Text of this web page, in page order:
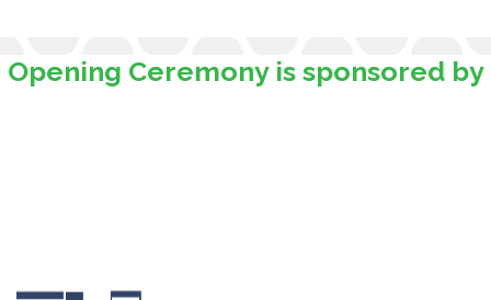
Opening Ceremony is sponsored by